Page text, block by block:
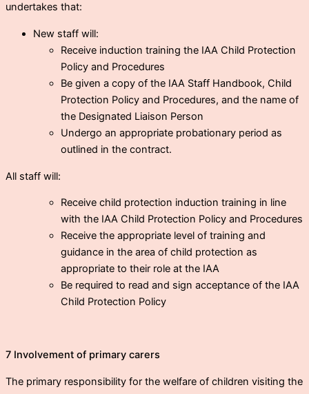
undertakes that:
New staff will:
Receive induction training the IAA Child Protection
Policy and Procedures
Be given a copy of the IAA Staff Handbook, Child
Protection Policy and Procedures, and the name of
the Designated Liaison Person
Undergo an appropriate probationary period as
outlined in the contract.
All staff will:
Receive child protection induction training in line
with the IAA Child Protection Policy and Procedures
Receive the appropriate level of training and
guidance in the area of child protection as
appropriate to their role at the IAA
Be required to read and sign acceptance of the IAA
Child Protection Policy
7 Involvement of primary carers
The primary responsibility for the welfare of children visiting the